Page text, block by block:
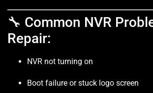
🔧 Common NVR
Repair:
NVR not turning on
Boot failure or stuck logo screen